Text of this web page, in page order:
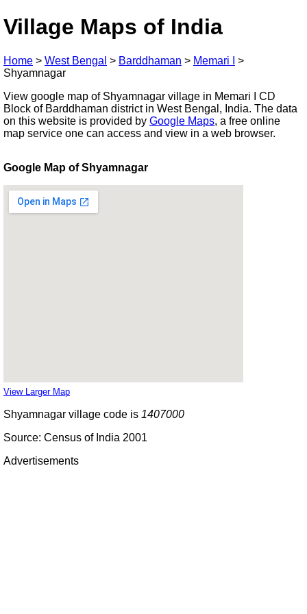
Village Maps of India
Home > West Bengal > Barddhaman > Memari I
>
Shyamnagar
View google map of Shyamnagar village in Memari I CD
Block of Barddhaman district in West Bengal, India. The data
on this website is provided by Google Maps, a free online
map service one can access and view in a web browser.
Google Map of Shyamnagar
View Larger Map
Shyamnagar village code is 1407000
Source: Census of India 2001
Advertisements